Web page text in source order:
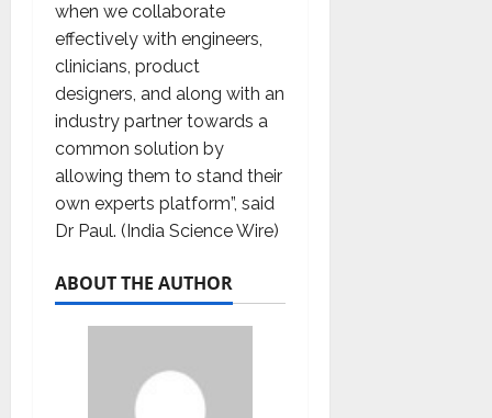
when we collaborate
effectively with engineers,
clinicians, product
designers, and along with an
industry partner towards a
common solution by
allowing them to stand their
own experts platform”, said
Dr Paul. (India Science Wire)
ABOUT THE AUTHOR